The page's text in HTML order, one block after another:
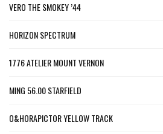
VERO THE SMOKEY ’44
HORIZON SPECTRUM
1776 ATELIER MOUNT VERNON
MING 56.00 STARFIELD
O&HORAPICTOR YELLOW TRACK